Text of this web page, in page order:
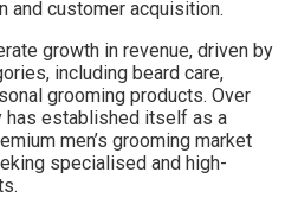
and customer acquisition.
growth in revenue, driven by
including beard care,
grooming products. Over
has established itself as a
men’s grooming market
specialised and high-